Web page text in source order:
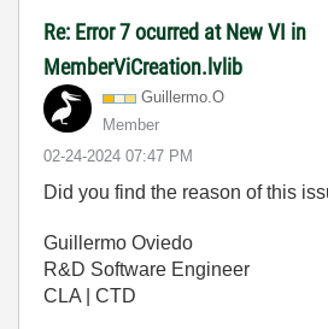
Re: Error 7 ocurred at New VI in
MemberViCreation.lvlib
Guillermo.O
Member
‎02-24-2024 07:47 PM
Did you find the reason of this
Guillermo Oviedo
R&D Software Engineer
CLA | CTD